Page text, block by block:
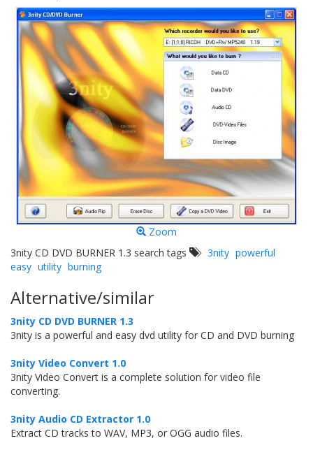
Zoom
3nity CD DVD BURNER 1.3 search tags
3nity powerful
easy utility burning
Alternative/similar
3nity CD DVD BURNER 1.3
3nity is a powerful and easy dvd utility for CD and DVD burning
3nity Video Convert 1.0
3nity Video Convert is a complete solution for video file
converting.
3nity Audio CD Extractor 1.0
Extract CD tracks to WAV, MP3, or OGG audio files.